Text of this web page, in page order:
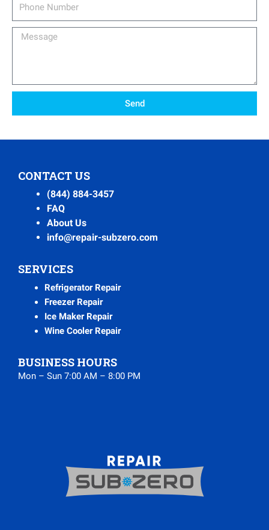
Message
Send
CONTACT US
(844) 884-3457
FAQ
About Us
info@repair-subzero.com
SERVICES
Refrigerator Repair
Freezer Repair
Ice Maker Repair
Wine Cooler Repair
BUSINESS HOURS
Mon – Sun 7:00 AM – 8:00 PM